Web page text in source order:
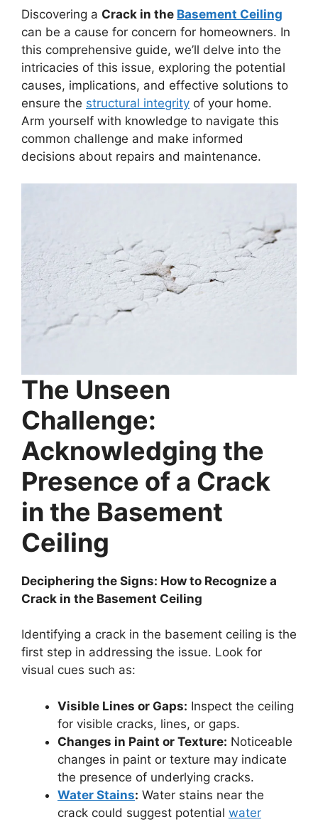
Discovering a Crack in the Basement Ceiling
can be a cause for concern for homeowners. In
this comprehensive guide, we’ll delve into the
intricacies of this issue, exploring the potential
causes, implications, and effective solutions to
ensure the structural integrity of your home.
Arm yourself with knowledge to navigate this
common challenge and make informed
decisions about repairs and maintenance.
The Unseen
Challenge:
Acknowledging the
Presence of a Crack
in the Basement
Ceiling
Deciphering the Signs: How to Recognize a
Crack in the Basement Ceiling
Identifying a crack in the basement ceiling is the
first step in addressing the issue. Look for
visual cues such as:
Visible Lines or Gaps: Inspect the ceiling
for visible cracks, lines, or gaps.
Changes in Paint or Texture: Noticeable
changes in paint or texture may indicate
the presence of underlying cracks.
Water Stains: Water stains near the
crack could suggest potential water